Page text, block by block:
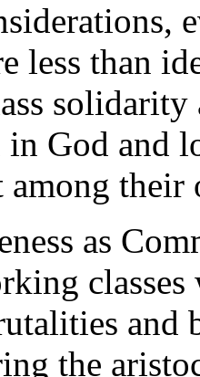
less than
solidarity
God and
among
as
and
the